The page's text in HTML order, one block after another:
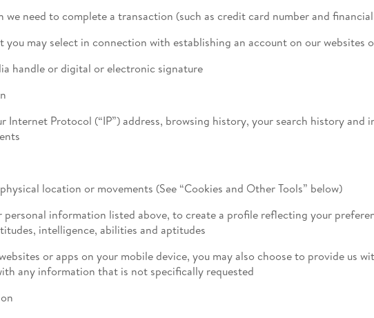
need to complete a transaction (such as credit card number and
you may select in connection with establishing an account on our websites
handle or digital or electronic signature
Internet Protocol (“IP”) address, browsing history, your search history
location or movements (See “Cookies and Other Tools” below)
information listed above, to create a profile reflecting your
intelligence, abilities and aptitudes
or apps on your mobile device, you may also choose to provide us
any information that is not specifically requested